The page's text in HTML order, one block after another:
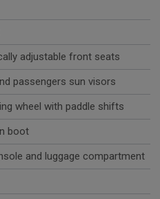
adjustable front seats
passengers sun visors
wheel with paddle shifts
boot
and luggage compartment